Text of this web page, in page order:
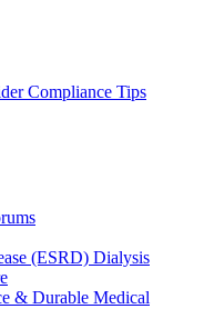
Compliance Tips
(ESRD) Dialysis
& Durable Medical